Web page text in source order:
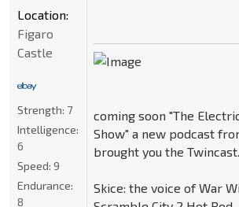
coming soon "The
Show" a new podcast
brought you the Twincast.
Skice: the voice of War
Location:
Figaro
Castle
Strength: 7
Intelligence:
6
Speed: 9
Endurance:
8